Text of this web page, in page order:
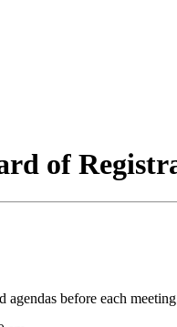
of
agendas before each